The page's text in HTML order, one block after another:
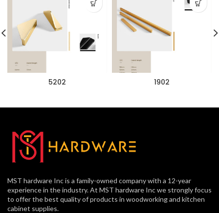
5202 1902
MST hardware Inc is a family-owned company with a 12-year
experience in the industry. At MST hardware Inc we strongly focus
to offer the best quality of products in woodworking and kitchen
cabinet supplies.